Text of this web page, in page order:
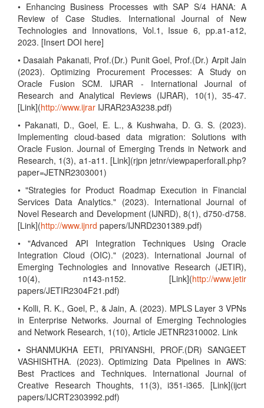
• Enhancing Business Processes with SAP S/4 HANA: A
Review of Case Studies. International Journal of New
Technologies and Innovations, Vol.1, Issue 6, pp.a1-a12,
2023. [Insert DOI here]
• Dasaiah Pakanati, Prof.(Dr.) Punit Goel, Prof.(Dr.) Arpit Jain
(2023). Optimizing Procurement Processes: A Study on
Oracle Fusion SCM. IJRAR - International Journal of
Research and Analytical Reviews (IJRAR), 10(1), 35-47.
[Link](http://www.ijrar IJRAR23A3238.pdf)
• Pakanati, D., Goel, E. L., & Kushwaha, D. G. S. (2023).
Implementing cloud-based data migration: Solutions with
Oracle Fusion. Journal of Emerging Trends in Network and
Research, 1(3), a1-a11. [Link](rjpn jetnr/viewpaperforall.php?
paper=JETNR2303001)
• "Strategies for Product Roadmap Execution in Financial
Services Data Analytics." (2023). International Journal of
Novel Research and Development (IJNRD), 8(1), d750-d758.
[Link](http://www.ijnrd papers/IJNRD2301389.pdf)
• "Advanced API Integration Techniques Using Oracle
Integration Cloud (OIC)." (2023). International Journal of
Emerging Technologies and Innovative Research (JETIR),
10(4), n143-n152. [Link](http://www.jetir
papers/JETIR2304F21.pdf)
• Kolli, R. K., Goel, P., & Jain, A. (2023). MPLS Layer 3 VPNs
in Enterprise Networks. Journal of Emerging Technologies
and Network Research, 1(10), Article JETNR2310002. Link
• SHANMUKHA EETI, PRIYANSHI, PROF.(DR) SANGEET
VASHISHTHA. (2023). Optimizing Data Pipelines in AWS:
Best Practices and Techniques. International Journal of
Creative Research Thoughts, 11(3), i351-i365. [Link](ijcrt
papers/IJCRT2303992.pdf)